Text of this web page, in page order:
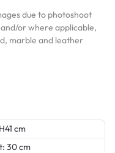
due to photoshoot
or where applicable,
marble and leather
cm
30 cm